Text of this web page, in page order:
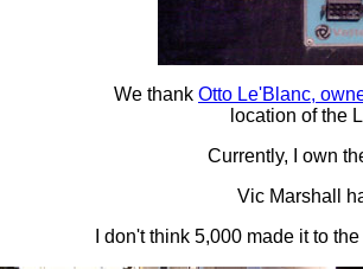
We thank Otto Le'Blanc,
location of the
Currently, I own
Vic Marshall
I don't think 5,000 made it to